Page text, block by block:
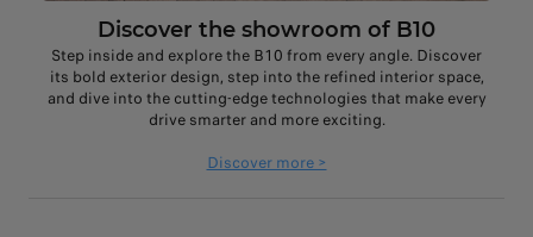
Discover the showroom of B10
Step inside and explore the B10 from every angle. Discover
its bold exterior design, step into the refined interior space,
and dive into the cutting-edge technologies that make every
drive smarter and more exciting.
Discover more >